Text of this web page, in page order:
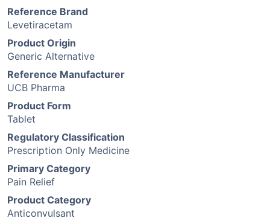
Reference Brand
Levetiracetam
Product Origin
Generic Alternative
Reference Manufacturer
UCB Pharma
Product Form
Tablet
Regulatory Classification
Prescription Only Medicine
Primary Category
Pain Relief
Product Category
Anticonvulsant